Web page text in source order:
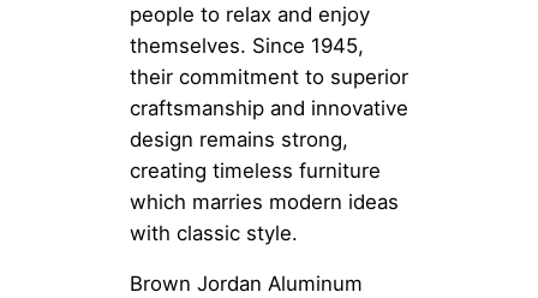
people to relax and enjoy
themselves. Since 1945,
their commitment to superior
craftsmanship and innovative
design remains strong,
creating timeless furniture
which marries modern ideas
with classic style.
Brown Jordan Aluminum